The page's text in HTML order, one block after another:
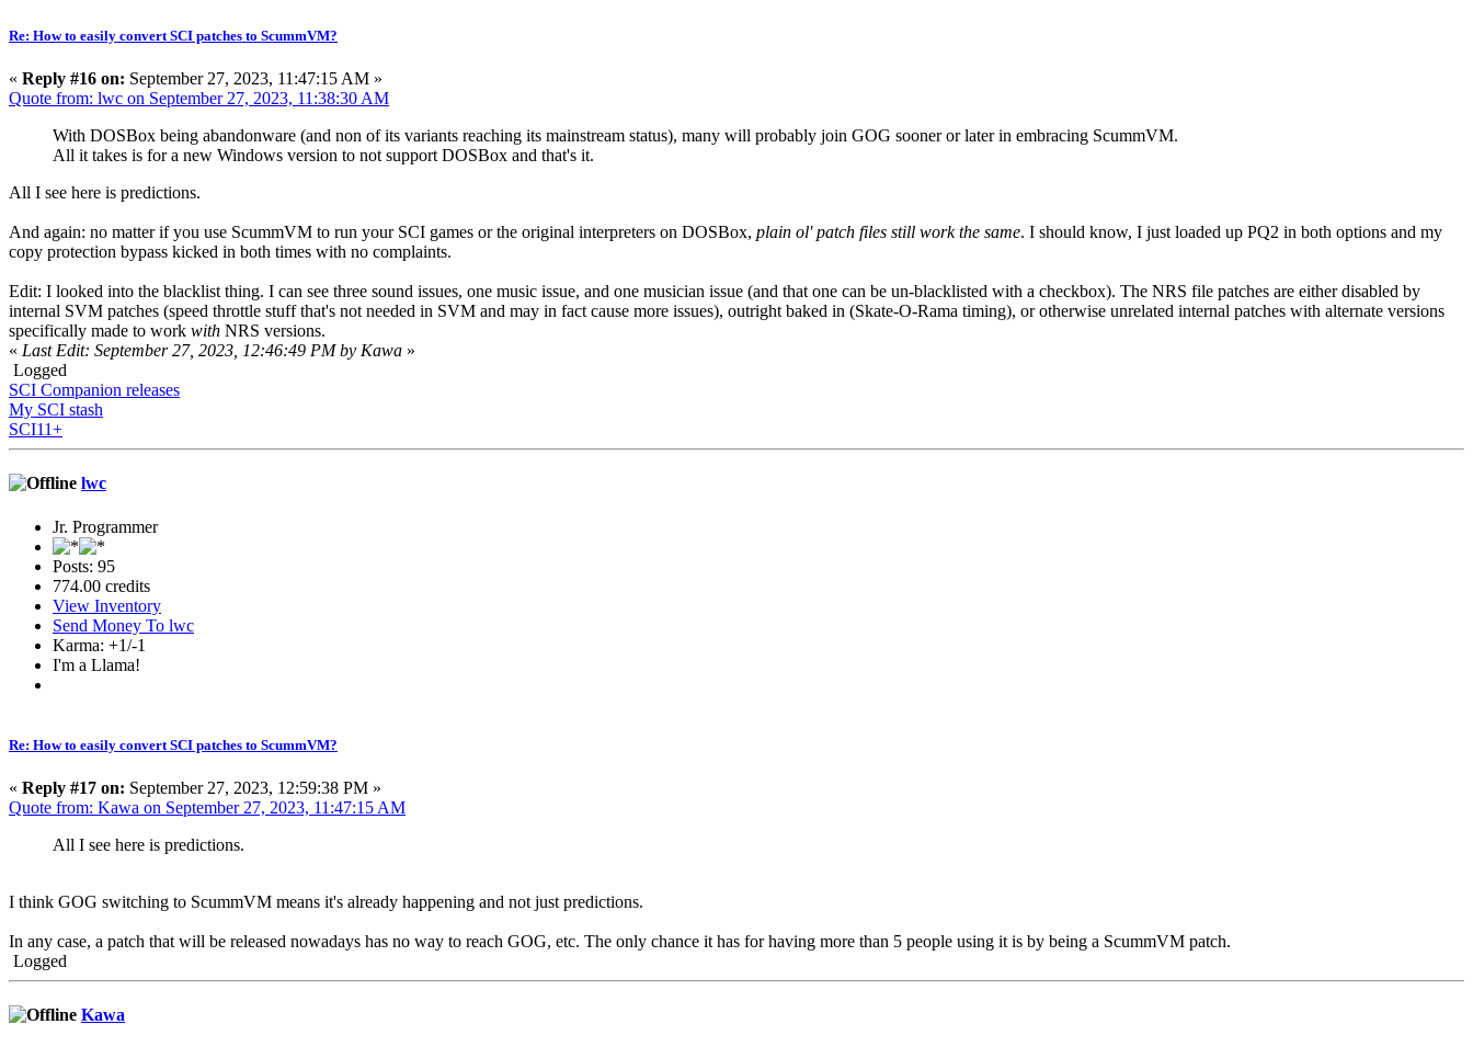
Re: How to easily convert SCI patches to ScummVM?
« Reply #16 on: September 27, 2023, 11:47:15 AM »
Quote from: lwc on September 27, 2023, 11:38:30 AM
With DOSBox being abandonware (and non of its variants reaching its mainstream status), many will probably join GOG sooner or later in embracing ScummVM.
All it takes is for a new Windows version to not support DOSBox and that's it.
All I see here is predictions.
And again: no matter if you use ScummVM to run your SCI games or the original interpreters on DOSBox, plain ol' patch files still work the same. I should know, I just loaded up PQ2 in both options and my
copy protection bypass kicked in both times with no complaints.
Edit: I looked into the blacklist thing. I can see three sound issues, one music issue, and one musician issue (and that one can be un-blacklisted with a checkbox). The NRS file patches are either disabled by
internal SVM patches (speed throttle stuff that's not needed in SVM and may in fact cause more issues), outright baked in (Skate-O-Rama timing), or otherwise unrelated internal patches with alternate versions
specifically made to work with NRS versions.
« Last Edit: September 27, 2023, 12:46:49 PM by Kawa »
Logged
SCI Companion releases
My SCI stash
SCI11+
lwc
Jr. Programmer
Posts: 95
774.00 credits
View Inventory
Send Money To lwc
Karma: +1/-1
I'm a Llama!
Re: How to easily convert SCI patches to ScummVM?
« Reply #17 on: September 27, 2023, 12:59:38 PM »
Quote from: Kawa on September 27, 2023, 11:47:15 AM
All I see here is predictions.
I think GOG switching to ScummVM means it's already happening and not just predictions.
In any case, a patch that will be released nowadays has no way to reach GOG, etc. The only chance it has for having more than 5 people using it is by being a ScummVM patch.
Logged
Kawa